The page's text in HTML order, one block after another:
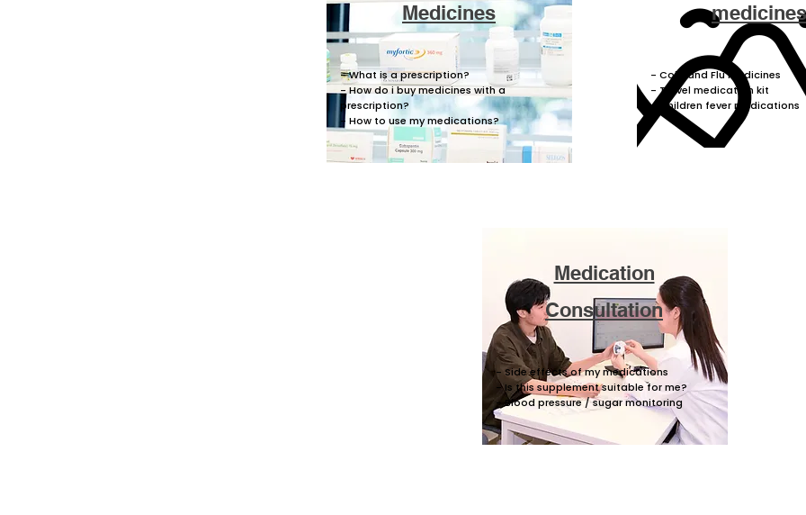
Medicines
- What is a prescription?
- How do i buy medicines with a
prescription?
- How to use my medications?​
medicines
- Cold and Flu medicines
- Travel medication kit
- Children fever medications
Medication
Consultation
- Side effects of my medications
- Is this supplement suitable for me?
- Blood pressure / sugar monitoring